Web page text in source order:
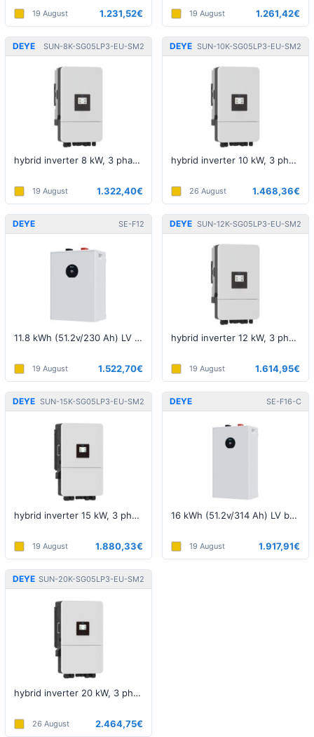
19 August 1.231,52€ 19 August 1.261,42€
DEYE SUN-8K-SG05LP3-EU-SM2
hybrid inverter 8 kW, 3 phase, 5th generation, LV
19 August 1.322,40€
DEYE SUN-10K-SG05LP3-EU-SM2
hybrid inverter 10 kW, 3 phase, 5th generation, LV
26 August 1.468,36€
DEYE SE-F12
11.8 kWh (51.2v/230 Ah) LV battery
19 August 1.522,70€
DEYE SUN-12K-SG05LP3-EU-SM2
hybrid inverter 12 kW, 3 phase, 5th generation, LV
19 August 1.614,95€
DEYE SUN-15K-SG05LP3-EU-SM2
hybrid inverter 15 kW, 3 phase, 5th generation, LV
19 August 1.880,33€
DEYE SE-F16-C
16 kWh (51.2v/314 Ah) LV battery
19 August 1.917,91€
DEYE SUN-20K-SG05LP3-EU-SM2
hybrid inverter 20 kW, 3 phase, 5th generation, LV
26 August 2.464,75€